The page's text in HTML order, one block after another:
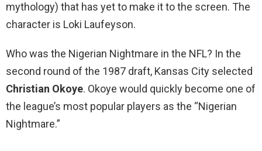
mythology) that has yet to make it to the screen. The
character is Loki Laufeyson.
Who was the Nigerian Nightmare in the NFL? In the
second round of the 1987 draft, Kansas City selected
Christian Okoye. Okoye would quickly become one of
the league’s most popular players as the “Nigerian
Nightmare.”